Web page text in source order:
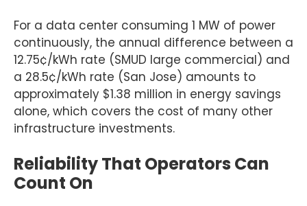
For a data center consuming 1 MW of power
continuously, the annual difference between a
12.75¢/kWh rate (SMUD large commercial) and
a 28.5¢/kWh rate (San Jose) amounts to
approximately $1.38 million in energy savings
alone, which covers the cost of many other
infrastructure investments.
Reliability That Operators Can
Count On